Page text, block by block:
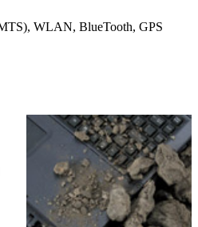
WLAN, BlueTooth, GPS